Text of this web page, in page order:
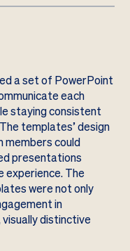
a set of PowerPoint
each
staying consistent
templates’ design
could
presentations
The
were not only
in
distinctive